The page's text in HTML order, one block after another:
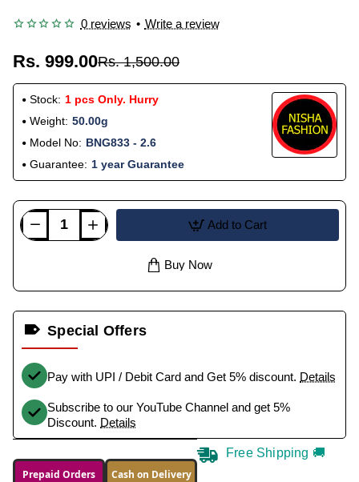
0 reviews • Write a review
Rs. 999.00Rs. 1,500.00
Stock: 1 pcs Only. Hurry
Weight: 50.00g
Model No: BNG833 - 2.6
Guarantee: 1 year Guarantee
Add to Cart
Buy Now
Special Offers
Pay with UPI / Debit Card and Get 5% discount. Details
Subscribe to our YouTube Channel and get 5%
Discount. Details
Prepaid Orders Cash on Delivery
Free Shipping 🚚